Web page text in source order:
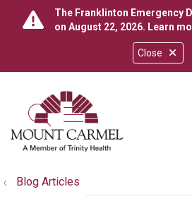
Close
The Franklinton Emergency
on August 22, 2026. Learn
search
show off
Blog Articles